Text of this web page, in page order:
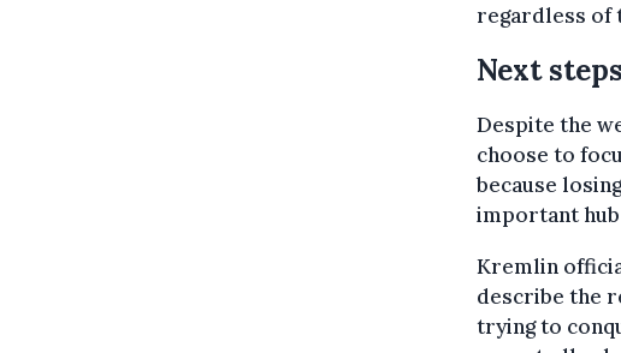
regardless of
Next steps
Despite the
choose to
because
important
Kremlin
describe the
trying to